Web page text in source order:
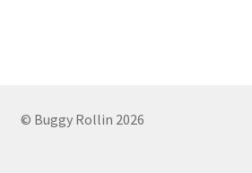
© Buggy Rollin 2026